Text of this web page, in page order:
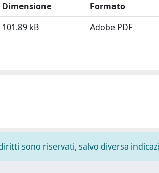
Dimensione
Formato
101.89 kB Adobe PDF
sono riservati, salvo diversa